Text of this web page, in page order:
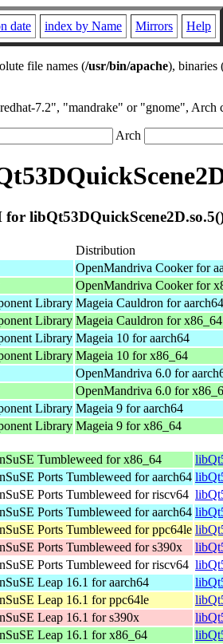
date index by Name Mirrors Help
file names (/usr/bin/apache), binaries
7.2", "mandrake" or "gnome",
Arch
Distribution
OpenMandriva Cooker for
OpenMandriva Cooker for
Library Mageia Cauldron for aarch64
Library Mageia Cauldron for x86_64
Library Mageia 10 for aarch64
Library Mageia 10 for x86_64
OpenMandriva 6.0 for
OpenMandriva 6.0 for
Library Mageia 9 for aarch64
Library Mageia 9 for x86_64
Tumbleweed for x86_64
Ports Tumbleweed for aarch64
Ports Tumbleweed for riscv64
Ports Tumbleweed for aarch64
Ports Tumbleweed for ppc64le
Ports Tumbleweed for s390x
Ports Tumbleweed for riscv64
Leap 16.1 for aarch64
Leap 16.1 for ppc64le
Leap 16.1 for s390x
Leap 16.1 for x86_64